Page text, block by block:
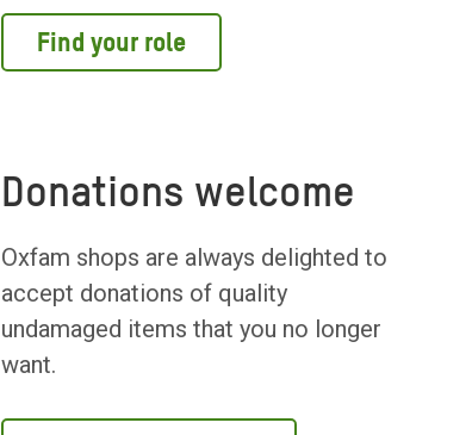
Find your role
Donations welcome
Oxfam shops are always delighted to
accept donations of quality
undamaged items that you no longer
want.